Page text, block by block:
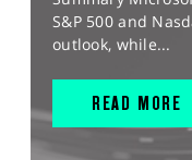
S&P 500 and
outlook, while...
READ MORE